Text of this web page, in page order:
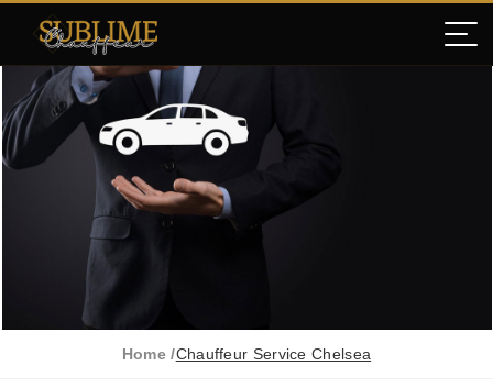
Home /Chauffeur Service Chelsea